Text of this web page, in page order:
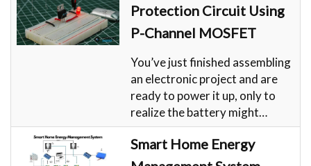
Protection Circuit Using
P-Channel MOSFET
You’ve just finished assembling
an electronic project and are
ready to power it up, only to
realize the battery might…
Smart Home Energy